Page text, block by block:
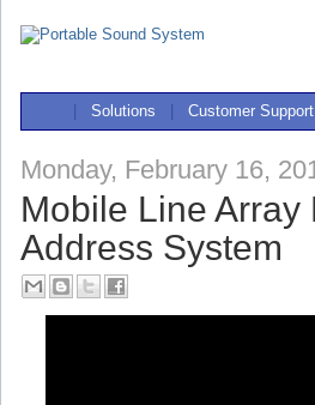
Solutions Customer Support
Monday, February 16,
Mobile Line
Address System